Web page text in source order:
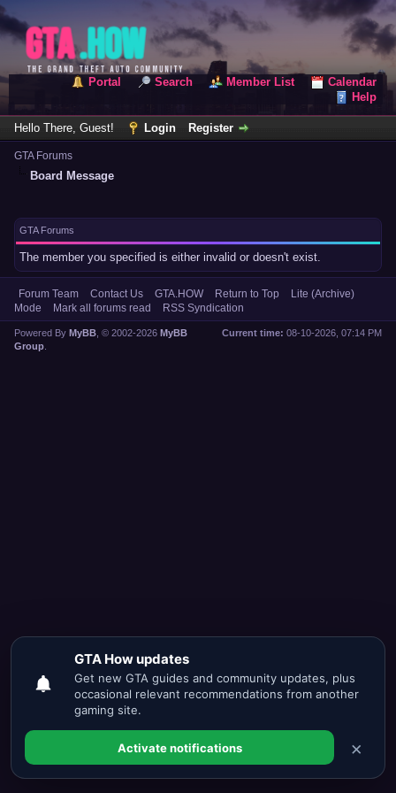
Portal Search Member List
Calendar
Help
Hello There, Guest! Login Register
GTA Forums
Board Message
GTA Forums
The member you specified is either invalid or doesn't exist.
Forum Team Contact Us GTA.HOW Return to Top
Lite (Archive)
Mode
Mark all forums read RSS Syndication
Current time: 08-10-2026, 07:14 PM
Powered By MyBB , © 2002-2026 MyBB
Group